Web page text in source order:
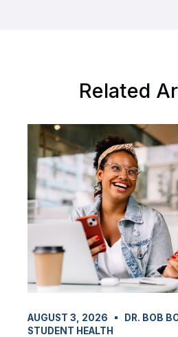
Related
AUGUST 3, 2026
DR. BOB
STUDENT HEALTH